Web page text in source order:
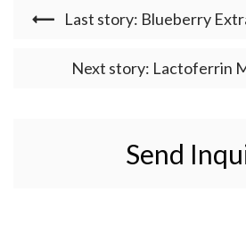
Last story: Blueberry
Next story: Lactoferrin
Send